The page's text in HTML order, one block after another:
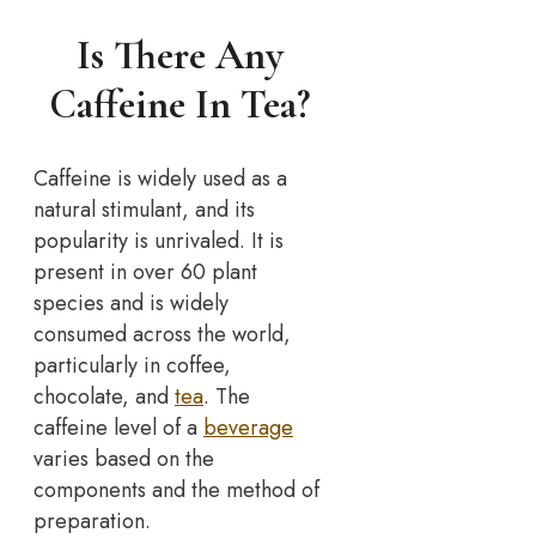
Is There Any
Caffeine In Tea?
Caffeine is widely used as a
natural stimulant, and its
popularity is unrivaled. It is
present in over 60 plant
species and is widely
consumed across the world,
particularly in coffee,
chocolate, andtea. The
caffeine level of abeverage
varies based on the
components and the method of
preparation.